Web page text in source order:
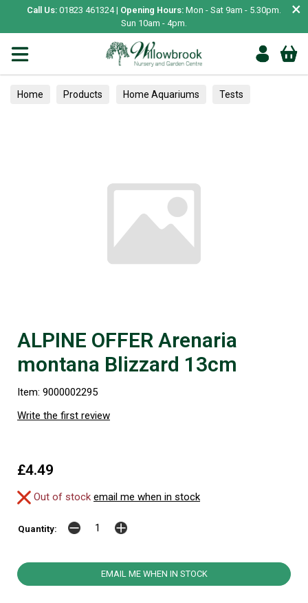
Call Us: 01823 461324 | Opening Hours: Mon - Sat 9am - 5.30pm.
Sun 10am - 4pm.
×
Home Products Home Aquariums Tests
ALPINE OFFER Arenaria
montana Blizzard 13cm
Item: 9000002295
Write the first review
£4.49
Out of stock email me when in stock
Quantity:
EMAIL ME WHEN IN STOCK